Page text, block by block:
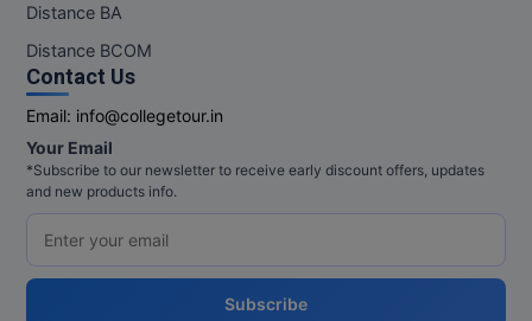
Distance BA
Distance BCOM
Contact Us
Email: info@collegetour.in
Your Email
*Subscribe to our newsletter to receive early discount offers, updates
and new products info.
Subscribe